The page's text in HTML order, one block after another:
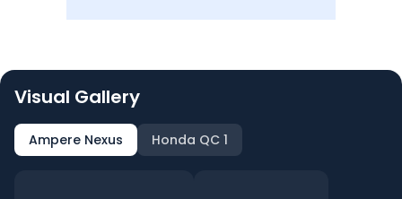
Visual Gallery
Ampere Nexus Honda QC 1